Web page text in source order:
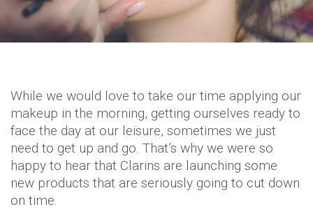
While we would love to take our time applying our
makeup in the morning, getting ourselves ready to
face the day at our leisure, sometimes we just
need to get up and go. That’s why we were so
happy to hear that Clarins are launching some
new products that are seriously going to cut down
on time.